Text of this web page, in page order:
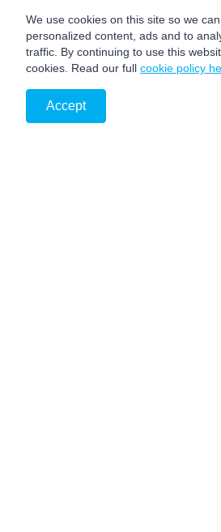
We use cookies on this site so we
personalized content, ads and to
traffic. By continuing to use this
cookies. Read our full cookie policy
Accept